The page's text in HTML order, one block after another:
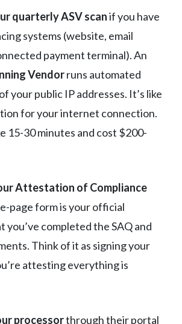
quarterly ASV scanif you have
systems (website, email
payment terminal). An
Vendorruns automated
your public IP addresses. It’s like
for your internet connection.
15-30 minutes and cost $200-
Attestation of Compliance
page form is your official
you’ve completed the SAQ and
Think of it as signing your
attesting everything is
processorthrough their portal